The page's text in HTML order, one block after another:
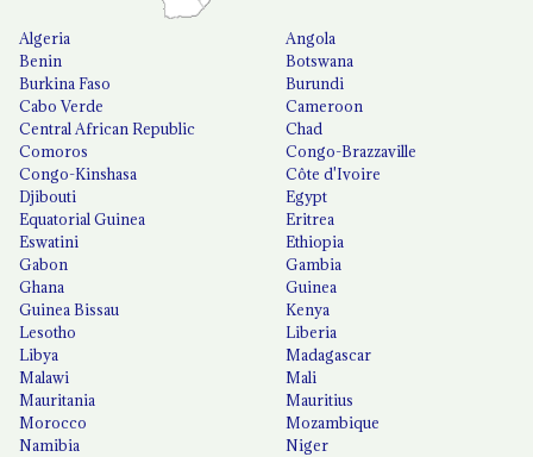
Algeria
Angola
Benin
Botswana
Burkina Faso
Burundi
Cabo Verde
Cameroon
Central African Republic
Chad
Comoros
Congo-Brazzaville
Congo-Kinshasa
Côte d'Ivoire
Djibouti
Egypt
Equatorial Guinea
Eritrea
Eswatini
Ethiopia
Gabon
Gambia
Ghana
Guinea
Guinea Bissau
Kenya
Lesotho
Liberia
Libya
Madagascar
Malawi
Mali
Mauritania
Mauritius
Morocco
Mozambique
Namibia
Niger